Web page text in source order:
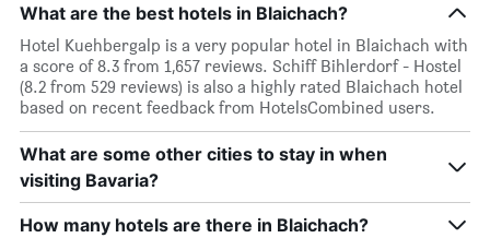
What are the best hotels in Blaichach?
Hotel Kuehbergalp is a very popular hotel in Blaichach with
a score of 8.3 from 1,657 reviews. Schiff Bihlerdorf - Hostel
(8.2 from 529 reviews) is also a highly rated Blaichach hotel
based on recent feedback from HotelsCombined users.
What are some other cities to stay in when
visiting Bavaria?
How many hotels are there in Blaichach?